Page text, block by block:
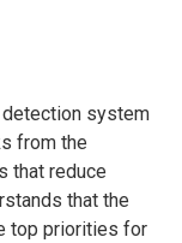
detection system
from the
that reduce
that the
top priorities for